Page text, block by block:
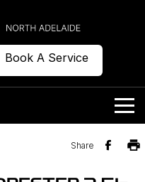
Book A Service
Geely EX5
Share